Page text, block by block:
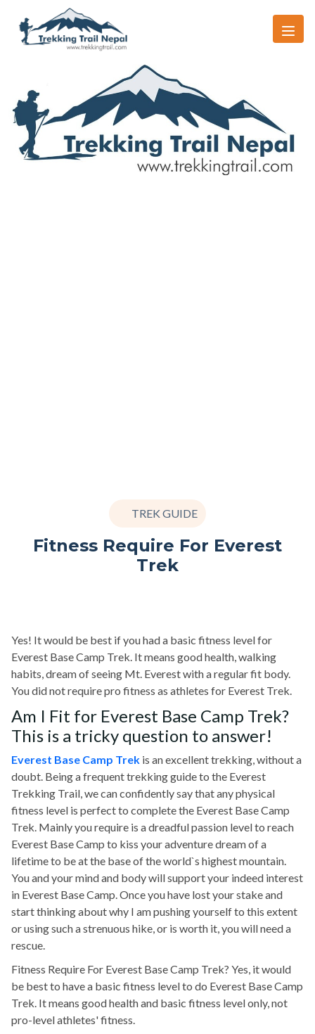
TREK GUIDE
Fitness Require For Everest
Trek
Yes! It would be best if you had a basic fitness level for
Everest Base Camp Trek. It means good health, walking
habits, dream of seeing Mt. Everest with a regular fit body.
You did not require pro fitness as athletes for Everest Trek.
Am I Fit for Everest Base Camp Trek?
This is a tricky question to answer!
Everest Base Camp Trek is an excellent trekking, without a
doubt. Being a frequent trekking guide to the Everest
Trekking Trail, we can confidently say that any physical
fitness level is perfect to complete the Everest Base Camp
Trek. Mainly you require is a dreadful passion level to reach
Everest Base Camp to kiss your adventure dream of a
lifetime to be at the base of the world`s highest mountain.
You and your mind and body will support your indeed interest
in Everest Base Camp. Once you have lost your stake and
start thinking about why I am pushing yourself to this extent
or using such a strenuous hike, or is worth it, you will need a
rescue.
Fitness Require For Everest Base Camp Trek? Yes, it would
be best to have a basic fitness level to do Everest Base Camp
Trek. It means good health and basic fitness level only, not
pro-level athletes' fitness.